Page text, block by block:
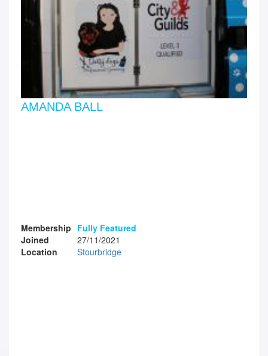
AMANDA BALL
Membership Fully Featured
Joined
27/11/2021
Location
Stourbridge